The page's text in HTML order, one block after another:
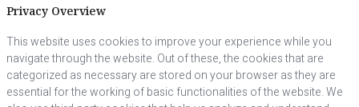
Privacy Overview
This website uses cookies to improve your experience while you
navigate through the website. Out of these, the cookies that are
categorized as necessary are stored on your browser as they are
essential for the working of basic functionalities of the website. We